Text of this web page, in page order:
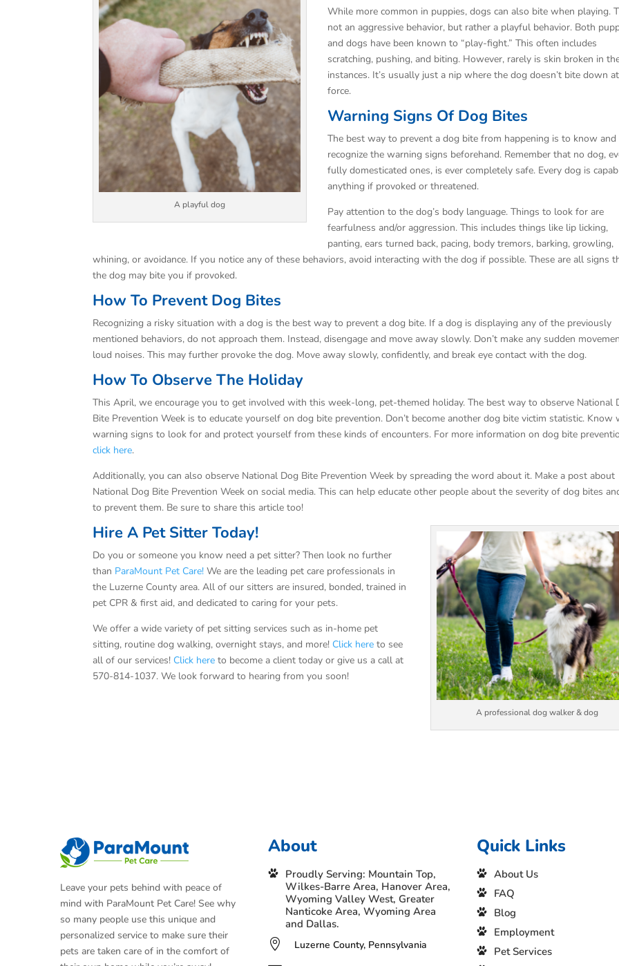
A playful dog
While more common in puppies, dogs can also bite when playing.
not an aggressive behavior, but rather a playful behavior. Both
and dogs have been known to “play-fight.” This often includes
scratching, pushing, and biting. However, rarely is skin broken in
instances. It’s usually just a nip where the dog doesn’t bite down
force.
Warning Signs Of Dog Bites
The best way to prevent a dog bite from happening is to know and
recognize the warning signs beforehand. Remember that no dog,
fully domesticated ones, is ever completely safe. Every dog is
anything if provoked or threatened.
Pay attention to the dog’s body language. Things to look for are
fearfulness and/or aggression. This includes things like lip licking,
panting, ears turned back, pacing, body tremors, barking, growling,
whining, or avoidance. If you notice any of these behaviors, avoid interacting with the dog if possible. These are all signs
the dog may bite you if provoked.
How To Prevent Dog Bites
Recognizing a risky situation with a dog is the best way to prevent a dog bite. If a dog is displaying any of the previously
mentioned behaviors, do not approach them. Instead, disengage and move away slowly. Don’t make any sudden
loud noises. This may further provoke the dog. Move away slowly, confidently, and break eye contact with the dog.
How To Observe The Holiday
This April, we encourage you to get involved with this week-long, pet-themed holiday. The best way to observe National
Bite Prevention Week is to educate yourself on dog bite prevention. Don’t become another dog bite victim statistic. Know
warning signs to look for and protect yourself from these kinds of encounters. For more information on dog bite
click here.
Additionally, you can also observe National Dog Bite Prevention Week by spreading the word about it. Make a post about
National Dog Bite Prevention Week on social media. This can help educate other people about the severity of dog bites
to prevent them. Be sure to share this article too!
A professional dog walker & dog
Hire A Pet Sitter Today!
Do you or someone you know need a pet sitter? Then look no further
than ParaMount Pet Care! We are the leading pet care professionals in
the Luzerne County area. All of our sitters are insured, bonded, trained in
pet CPR & first aid, and dedicated to caring for your pets.
We offer a wide variety of pet sitting services such as in-home pet
sitting, routine dog walking, overnight stays, and more! Click here to see
all of our services! Click here to become a client today or give us a call at
570-814-1037. We look forward to hearing from you soon!
Leave your pets behind with peace of
mind with ParaMount Pet Care! See why
so many people use this unique and
personalized service to make sure their
pets are taken care of in the comfort of
About
Proudly Serving: Mountain Top,
Wilkes-Barre Area, Hanover Area,
Wyoming Valley West, Greater
Nanticoke Area, Wyoming Area
and Dallas.

Luzerne County, Pennsylvania
Quick Links
About Us
FAQ
Blog
Employment
Pet Services